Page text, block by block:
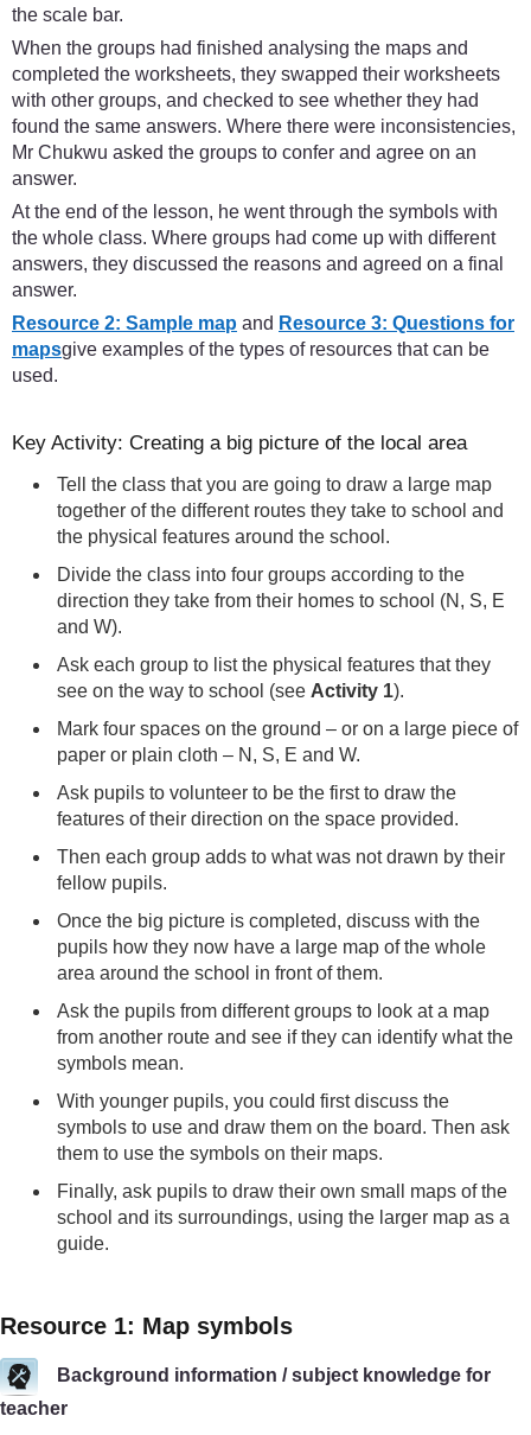
the scale bar.
When the groups had finished analysing the maps and
completed the worksheets, they swapped their worksheets
with other groups, and checked to see whether they had
found the same answers. Where there were inconsistencies,
Mr Chukwu asked the groups to confer and agree on an
answer.
At the end of the lesson, he went through the symbols with
the whole class. Where groups had come up with different
answers, they discussed the reasons and agreed on a final
answer.
Resource 2: Sample map and Resource 3: Questions for
mapsgive examples of the types of resources that can be
used.
Key Activity: Creating a big picture of the local area
Tell the class that you are going to draw a large map
together of the different routes they take to school and
the physical features around the school.
Divide the class into four groups according to the
direction they take from their homes to school (N, S, E
and W).
Ask each group to list the physical features that they
see on the way to school (see Activity 1).
Mark four spaces on the ground – or on a large piece of
paper or plain cloth – N, S, E and W.
Ask pupils to volunteer to be the first to draw the
features of their direction on the space provided.
Then each group adds to what was not drawn by their
fellow pupils.
Once the big picture is completed, discuss with the
pupils how they now have a large map of the whole
area around the school in front of them.
Ask the pupils from different groups to look at a map
from another route and see if they can identify what the
symbols mean.
With younger pupils, you could first discuss the
symbols to use and draw them on the board. Then ask
them to use the symbols on their maps.
Finally, ask pupils to draw their own small maps of the
school and its surroundings, using the larger map as a
guide.
Resource 1: Map symbols
Background information / subject knowledge for
teacher